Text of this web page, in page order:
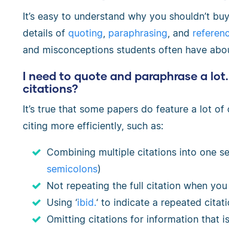
It’s easy to understand why you shouldn’t
details of quoting paraphrasing , and
and misconceptions students often have
I need to quote and paraphrase a
citations?
It’s true that some papers do feature a lot
citing more efficiently, such as:
Combining multiple citations into one
semicolons)
Not repeating the full citation when
Using ‘ibid.‘ to indicate a repeated
Omitting citations for information that